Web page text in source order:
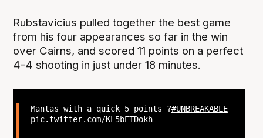
Rubstavicius pulled together the best game
from his four appearances so far in the win
over Cairns, and scored 11 points on a perfect
4-4 shooting in just under 18 minutes.
Mantas with a quick 5 points ?#UNBREAKABLE
pic.twitter.com/KL5bETDokh